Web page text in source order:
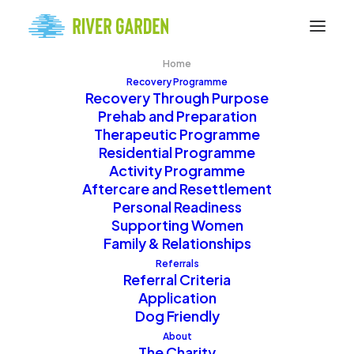
Home
Recovery Programme
Recovery Through Purpose
Prehab and Preparation
Therapeutic Programme
Residential Programme
Activity Programme
Aftercare and Resettlement
Personal Readiness
Supporting Women
Family & Relationships
Referrals
Referral Criteria
Application
Dog Friendly
About
Alcohol & Drug Addiction
Recovery in Scotland
River Garden is a
Scotland-based
recovery community